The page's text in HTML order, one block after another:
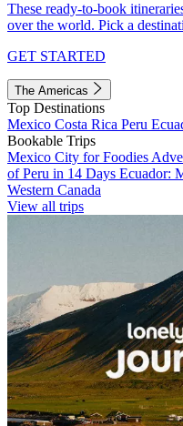
These ready-to-book
over the world. Pick a
GET STARTED
The Americas
Top Destinations
Mexico Costa Rica Peru
Bookable Trips
Mexico City for Foodies
of Peru in 14 Days Ecuador:
Western Canada
View all trips